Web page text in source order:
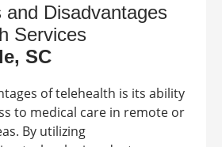
and Disadvantages
Services
SC
of telehealth is its ability
to medical care in remote or
By utilizing